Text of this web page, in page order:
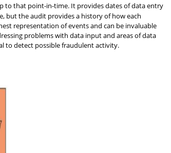
to that point-in-time. It provides dates of data entry
but the audit provides a history of how each
representation of events and can be invaluable
problems with data input and areas of data
to detect possible fraudulent activity.